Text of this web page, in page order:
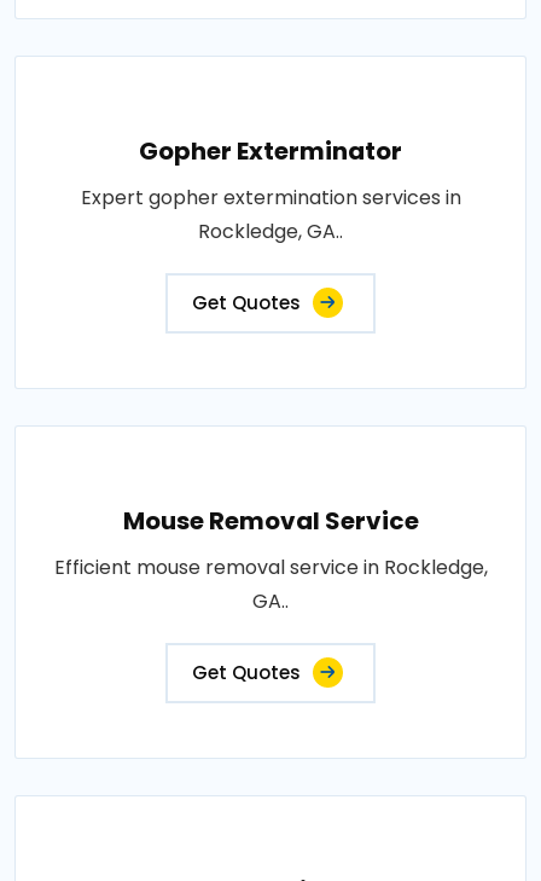
Gopher Exterminator
Expert gopher extermination services in
Rockledge, GA..
Get Quotes
Mouse Removal Service
Efficient mouse removal service in Rockledge,
GA..
Get Quotes